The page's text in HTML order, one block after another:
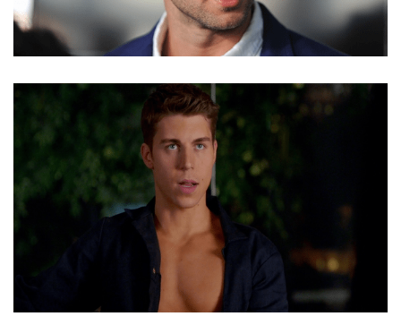
STEVE LUND NET WORTH, MOVIES, GAY, BISEXUAL,
PROFILE